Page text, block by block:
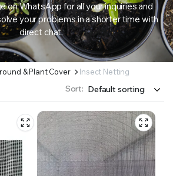
on WhatsApp for all your inquiries and
your problems in a shorter time with
direct chat.
& Plant Cover Insect Netting
Sort: